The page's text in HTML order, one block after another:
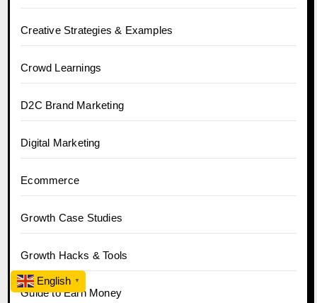
Creative Strategies & Examples
Crowd Learnings
D2C Brand Marketing
Digital Marketing
Ecommerce
Growth Case Studies
Growth Hacks & Tools
Guide to Earn Money
English ▼